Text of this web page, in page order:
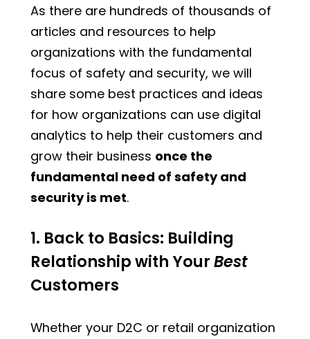
As there are hundreds of thousands of
articles and resources to help
organizations with the fundamental
focus of safety and security, we will
share some best practices and ideas
for how organizations can use digital
analytics to help their customers and
grow their business once the
fundamental need of safety and
security is met.
1. Back to Basics: Building
Relationship with YourBest
Customers
Whether your D2C or retail organization